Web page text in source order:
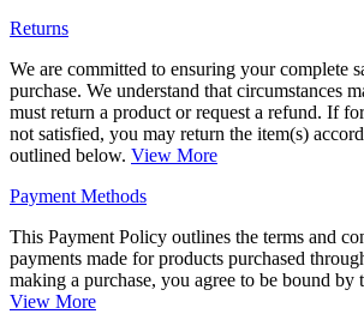
Returns
We are committed to ensuring your complete
purchase. We understand that circumstances
must return a product or request a refund. If
not satisfied, you may return the item(s)
outlined below. View More
Payment Methods
This Payment Policy outlines the terms and
payments made for products purchased
making a purchase, you agree to be bound by
View More